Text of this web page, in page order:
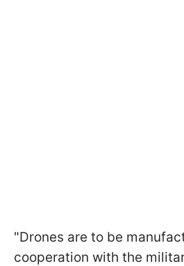
"Drones are to be
cooperation with the